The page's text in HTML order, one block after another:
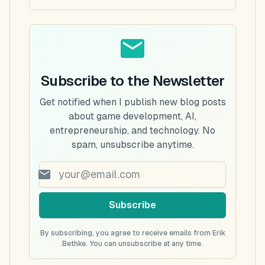
Subscribe to the Newsletter
Get notified when I publish new blog posts
about game development, AI,
entrepreneurship, and technology. No
spam, unsubscribe anytime.
Subscribe
By subscribing, you agree to receive emails from Erik
Bethke. You can unsubscribe at any time.